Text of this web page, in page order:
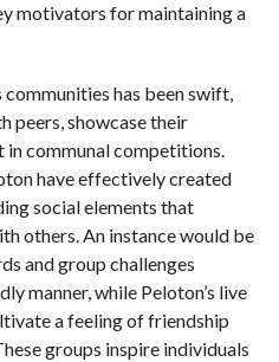
motivators for maintaining a
has been swift,
peers, showcase their
in communal competitions.
have effectively created
social elements that
others. An instance would be
and group challenges
manner, while Peloton’s live
a feeling of friendship
groups inspire individuals